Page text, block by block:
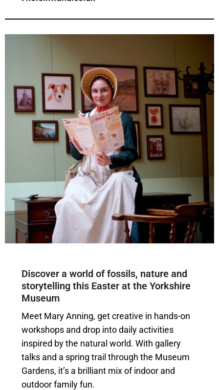
Discover a world of fossils, nature and
storytelling this Easter at the Yorkshire
Museum
Meet Mary Anning, get creative in hands-on
workshops and drop into daily activities
inspired by the natural world. With gallery
talks and a spring trail through the Museum
Gardens, it’s a brilliant mix of indoor and
outdoor family fun.